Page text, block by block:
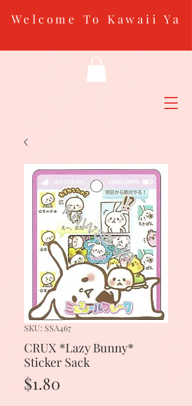
Welcome To Kawaii Ya
SKU: SSA467
CRUX *Lazy Bunny*
Sticker Sack
$1.80